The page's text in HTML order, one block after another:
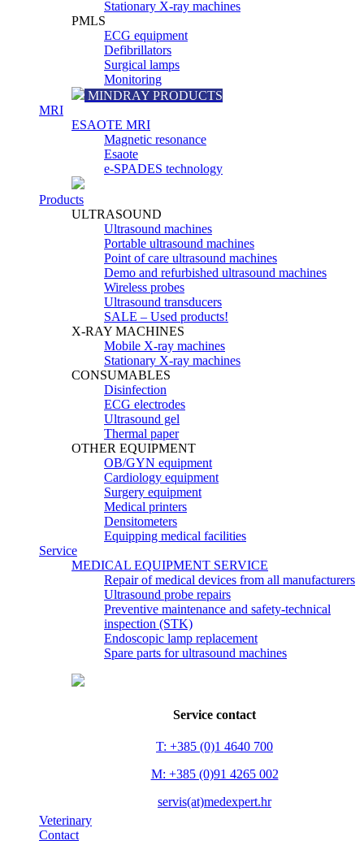
Stationary X-ray machines
PMLS
ECG equipment
Defibrillators
Surgical lamps
Monitoring
MINDRAY PRODUCTS
MRI
ESAOTE MRI
Magnetic resonance
Esaote
e-SPADES technology
Products
ULTRASOUND
Ultrasound machines
Portable ultrasound machines
Point of care ultrasound machines
Demo and refurbished ultrasound machines
Wireless probes
Ultrasound transducers
SALE – Used products!
X-RAY MACHINES
Mobile X-ray machines
Stationary X-ray machines
CONSUMABLES
Disinfection
ECG electrodes
Ultrasound gel
Thermal paper
OTHER EQUIPMENT
OB/GYN equipment
Cardiology equipment
Surgery equipment
Medical printers
Densitometers
Equipping medical facilities
Service
MEDICAL EQUIPMENT SERVICE
Repair of medical devices from all manufacturers
Ultrasound probe repairs
Preventive maintenance and safety-technical
inspection (STK)
Endoscopic lamp replacement
Spare parts for ultrasound machines
Service contact
T: +385 (0)1 4640 700
M: +385 (0)91 4265 002
servis(at)medexpert.hr
Veterinary
Contact